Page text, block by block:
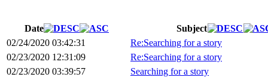
Date
Subject
02/24/2020 03:42:31
Re:Searching for a story
02/23/2020 12:31:09
Re:Searching for a story
02/23/2020 03:39:57
Searching for a story